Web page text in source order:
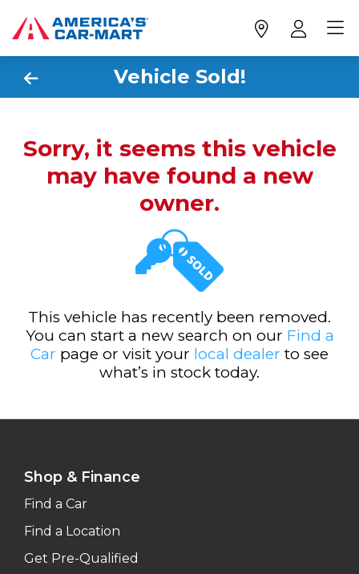
Vehicle Sold!
Sorry, it seems this vehicle
may have found a new
owner.
This vehicle has recently been removed.
You can start a new search on our Find a
Car page or visit your local dealer to see
what’s in stock today.
Shop & Finance
Find a Car
Find a Location
Get Pre-Qualified